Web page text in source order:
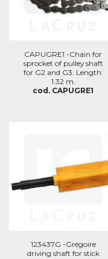
CAPUGRE1 -Chain for
sprocket of pulley shaft
for G2 and G3. Length:
1.32 m.
cod. CAPUGRE1
123437G -Grégoire
driving shaft for stick